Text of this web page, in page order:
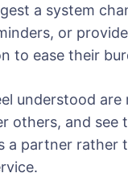
a system
or
to ease their
understood are
others, and see
a partner rather